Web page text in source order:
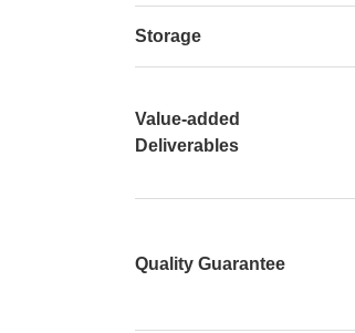
Storage
Value-added
Deliverables
Quality Guarantee